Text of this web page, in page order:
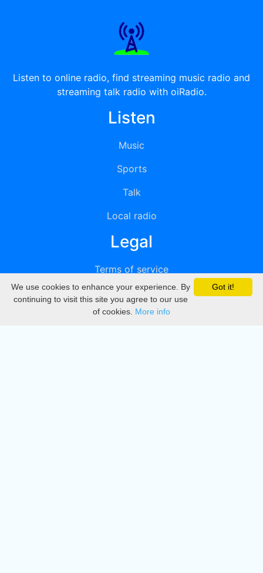
Listen to online radio, find streaming music radio and
streaming talk radio with oiRadio.
Listen
Music
Sports
Talk
Local radio
Legal
Terms of service
Privacy
DMCA
Got it!
We use cookies to enhance your experience. By
continuing to visit this site you agree to our use
of cookies. More info